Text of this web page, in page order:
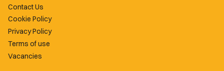
Contact Us
Cookie Policy
Privacy Policy
Terms of use
Vacancies